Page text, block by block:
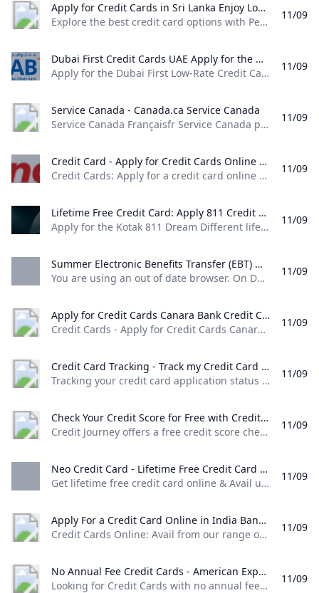
Apply for Credit Cards in Sri Lanka Enjoy Low Interest Rates Exclusive Offers Rewards & More - Peoples Bank Explore the best credit card options with Peoples Bank. Apply now for low interest rates exclusive rewards and flexible payment plans. Enjoy great deals travel insurance and more with Peoples Bank VISA and MasterCard credit cards. Get your credit card today!
Explore the best credit card options with People’s Bank. Apply now for low interest rates, exclusive rewards, and flexible payment plans. Enjoy great deals, travel insurance, and more with People’s Bank VISA and MasterCard credit cards. Get your credit card today! People’s Leasing CLASSIQUE VISA Infinite Credit CardApply NowMore Details People’s Bank Mahamaya College – Kandy Affinity Card Apply NowMore Details Application English Application Sinhala Application Tamil Card Dispute Resolution
11/09
Dubai First Credit Cards UAE Apply for the Dubai First Low-Rate Credit Card featuring monthly interest of only 1.5% or for the Dubai First Cashback Credit Card offering 6% instant cashback.
Apply for the Dubai First Low-Rate Credit Card featuring monthly interest of only 1.5%, or for the Dubai First Cashback Credit Card offering 6% instant cashback. Next Next Next Next Apply for the Dubai First Cashback Card and earn up to 5% cashback. Learn more Take control of your finances with SlicePay, a new digital card from Dubai First. Slice your purchases into 4 easy instalments, with no interest or processing fee.
11/09
Service Canada - Canada.ca Service Canada
Service Canada Françaisfr Service Canada provides Canadians with a single point of access to a wide range of government services and benefits. Featured Retirement Hub: Explore our new retirement planning tool! Retirement Hub: Explore our new retirement planning tool! My Service Canada AccountSign in to your account to access services for: Canadian Dental Care Plan (CDCP) Employment Insurance (EI) Canada Pension Plan (CPP) Canada Pension Plan Disability Old Age Security (OAS) Social Insurance Number (SIN) Canada Apprentice Loan Disruption of Canada Post services Due to the labour disruption at Canada Post, mail correspondence from some programs and services may be impacted.
11/09
Credit Card - Apply for Credit Cards Online & Get Instant Approval IndusInd Bank Credit Cards: Apply for a credit card online with IndusInd Bank & get instant approval. Enjoy a lifetime free credit card with zero joining and annual fee and reward points that never expire.
Credit Cards: Apply for a credit card online with IndusInd Bank & get instant approval. Enjoy a lifetime free credit card with zero joining and annual fee and reward points that never expire. Please enter data… SFlexible options to pay through EMI, Reward points or Credit. This first-of-its-kind card in India brings together a variety of benefits that treat you to the very best of a Credit and Debit Card.
11/09
Lifetime Free Credit Card: Apply 811 Credit Card @No Joining Fee Apply for the Kotak 811 Dream Different lifetime free credit card in 3 easy steps. Discover the exceptional features of this card & get it online @ 0 joining fees.
Apply for the Kotak 811 Dream Different lifetime free credit card in 3 easy steps. Discover the exceptional features of this card & get it online @ 0 joining fees. Get Credit Card online without any income documents Lifetime free credit card Enjoy the benefits of interest free cash withdrawals,rewards on all purchases, a credit limit up to 90% of your term deposit amount and a free Credit Card for life – all with the Kotak 811 #DreamDifferent Credit Card
11/09
Summer Electronic Benefits Transfer (EBT) OTDA %!s()
You are using an out of date browser. On December 1, 2021, New York State will upgrade security protections to our websites and applications. Access to government websites and applications will now require the use of up-to-date and secure web browsers. View a list of supported browsers. OTDA HomePrograms & Services Summer Electronic Benefits Transfer (EBT) Overview Beginning in 2024, New York State will launch Summer EBT, a new program
11/09
Apply for Credit Cards Canara Bank Credit Cards - Apply for Credit Cards Canara Bank offering amazing rewards and privileges through secured transactions.
Credit Cards - Apply for Credit Cards Canara Bank offering amazing rewards and privileges through secured transactions. Rupay Select Credit Card Upto 50 days of interest free credit Easy EMI Conversion through Canara ai1 app ATM Cash Withdrawal & other non financial services. Complimentary Airport lounge access. Know More MasterCard World Credit Card Upto 50 days of interest free credit. Easy EMI Conversion through Canara ai1 app Airport Lounge Access.
11/09
Credit Card Tracking - Track my Credit Card Application IDFC FIRST Bank Tracking your credit card application status can be done very easily by following these simple steps. Input your details & track your credit card application today!
Tracking your credit card application status can be done very easily by following these simple steps. Input your details & track your credit card application today! Login to the new experience with best features and services Login to Internet banking Login to the new experience with best features and services Login to Internet banking View all Accounts View all Deposits View all Loans View all Wealth & Insure View all Payments View all Cards Click here to explore Premium Metal Collection View all Cash Management Services View all See more details View all Accounts View all Loans Know More The only FASTag with triple benefits
11/09
Check Your Credit Score for Free with Credit Journey Chase Credit Journey offers a free credit score check no Chase account needed. Receive weekly updates with individualized insights to help improve & maintain your score.
Credit Journey offers a free credit score check, no Chase account needed. Receive weekly updates with individualized insights to help improve & maintain your score. It’s so much more than a free credit score. Get your free score now with no impact to your credit. We’ll help you learn the basics of how to start building your credit. Our support lines are ready around the clock to help when you need it.
11/09
Neo Credit Card - Lifetime Free Credit Card With No Annual Fee Axis Bank Get lifetime free credit card online & Avail upto 10% off on shopping dining movies etc. Apply now for NEO credit card with no annual fee at Axis Bank!
Get lifetime free credit card online & Avail upto 10% off on shopping, dining, movies etc. Apply now for NEO credit card with no annual fee at Axis Bank! Get 40% off on food delivery at Zomato* with your NEO Credit Card *Free delivery offer on restaurants not eligible for the above offer Use Coupon Code: AXISNEO to avail the discount Maximum discount is capped at Rs. 120 per order
11/09
Apply For a Credit Card Online in India Bank of Baroda Credit Cards Online: Avail from our range of credit cards and enjoy the rewards and benefits. Choose a type of credit card that suits you and apply online!
Credit Cards Online: Avail from our range of credit cards and enjoy the rewards and benefits. Choose a type of credit card that suits you and apply online!
11/09
No Annual Fee Credit Cards - American Express Looking for Credit Cards with no annual fees? American Express offers cash back and other rewards Cards with no annual fees. Apply now! Terms apply.
Looking for Credit Cards with no annual fees? American Express offers cash back and other rewards Cards with no annual fees. Apply now! Terms apply.
11/09